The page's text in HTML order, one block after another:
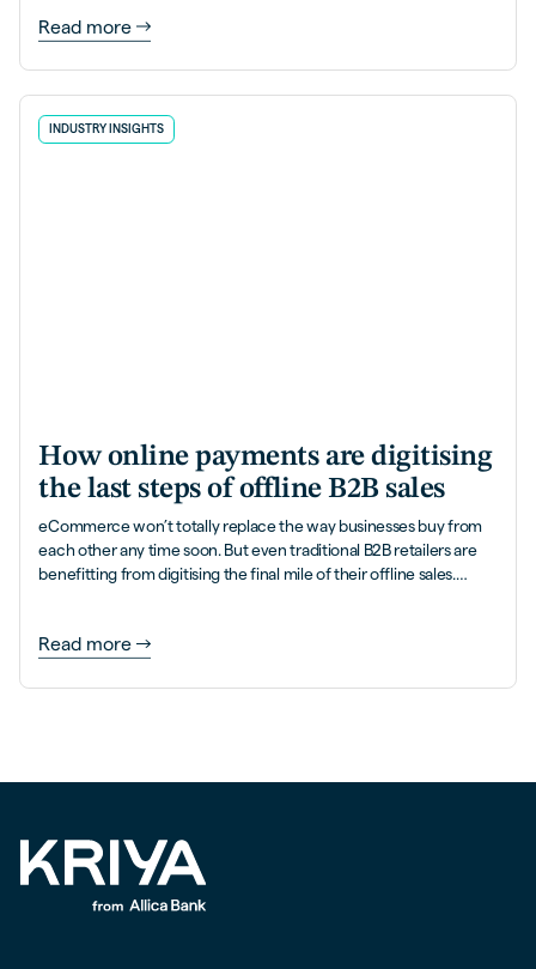
Read more
INDUSTRY INSIGHTS
How online payments are digitising
the last steps of offline B2B sales
eCommerce won’t totally replace the way businesses buy from
each other any time soon. But even traditional B2B retailers are
benefitting from digitising the final mile of their offline sales.
Read more